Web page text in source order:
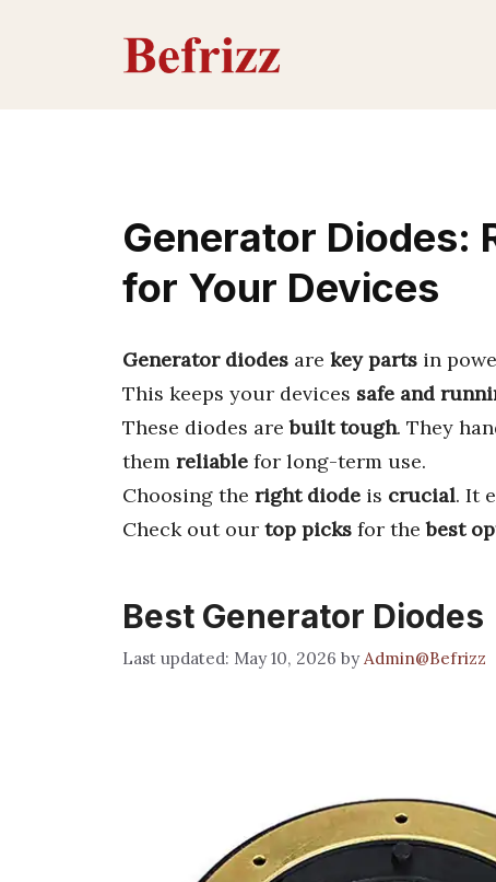
Generator Diodes:
for Your Devices
Generator diodes are key parts in
This keeps your devices safe and
These diodes arebuilt tough. They
them reliable for long-term use.
Choosing the right diode is crucial. It
Check out our top picks for thebest
Best Generator Diodes
May 10, 2026 by Admin@Befrizz